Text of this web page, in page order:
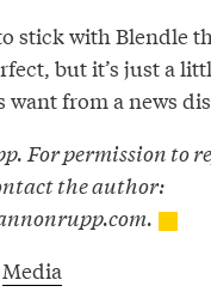
stick with Blendle
but it’s just a
want from a news
For permission to
the author:
Media